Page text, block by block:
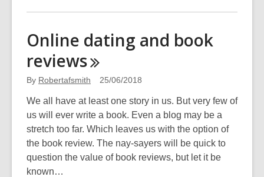
about
–
Homelessness
Online dating and book
reviews
By Robertafsmith 25/06/2018
We all have at least one story in us. But very few of
us will ever write a book. Even a blog may be a
stretch too far. Which leaves us with the option of
the book review. The nay-sayers will be quick to
question the value of book reviews, but let it be
known…